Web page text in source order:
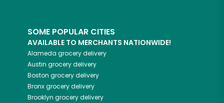
SOME POPULAR CITIES
AVAILABLE TO MERCHANTS NATIONWIDE!
Alameda grocery delivery
Austin grocery delivery
Boston grocery delivery
Bronxgrocery delivery
Brooklyn grocery delivery